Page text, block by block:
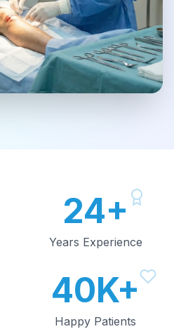
24+
Years Experience
40K+
Happy Patients